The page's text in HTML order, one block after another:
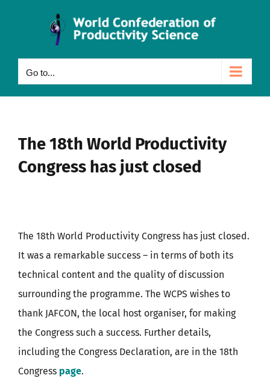
Go to...
The 18th World Productivity
Congress has just closed
The 18th World Productivity Congress has just closed.
It was a remarkable success – in terms of both its
technical content and the quality of discussion
surrounding the programme. The WCPS wishes to
thank JAFCON, the local host organiser, for making
the Congress such a success. Further details,
including the Congress Declaration, are in the 18th
Congress page.